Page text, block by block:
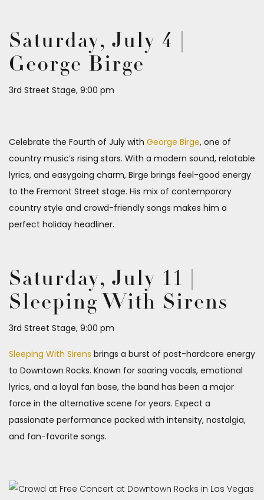
Saturday, July 4 |
George Birge
3rd Street Stage, 9:00 pm
Celebrate the Fourth of July with George Birge, one of
country music’s rising stars. With a modern sound, relatable
lyrics, and easygoing charm, Birge brings feel-good energy
to the Fremont Street stage. His mix of contemporary
country style and crowd-friendly songs makes him a
perfect holiday headliner.
Saturday, July 11 |
Sleeping With Sirens
3rd Street Stage, 9:00 pm
Sleeping With Sirens brings a burst of post-hardcore energy
to Downtown Rocks. Known for soaring vocals, emotional
lyrics, and a loyal fan base, the band has been a major
force in the alternative scene for years. Expect a
passionate performance packed with intensity, nostalgia,
and fan-favorite songs.